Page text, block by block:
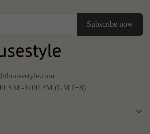
AM - 6:00 PM (GMT+8)
Subscribe now